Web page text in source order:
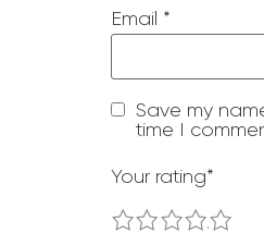
Email *
Save my
time I
Your rating*
4
3
2
1